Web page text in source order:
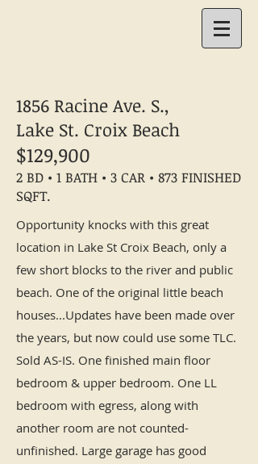
1856 Racine Ave. S.,
Lake St. Croix Beach
$129,900
2 BD • 1 BATH • 3 CAR • 873 FINISHED
SQFT.
Opportunity knocks with this great
location in Lake St Croix Beach, only a
few short blocks to the river and public
beach. One of the original little beach
houses...Updates have been made over
the years, but now could use some TLC.
Sold AS-IS. One finished main floor
bedroom & upper bedroom. One LL
bedroom with egress, along with
another room are not counted-
unfinished. Large garage has good